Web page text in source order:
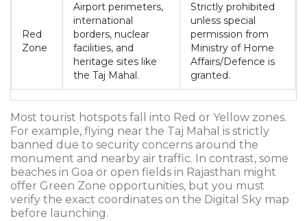
Red
Zone
Airport perimeters,
international
borders, nuclear
facilities, and
heritage sites like
the Taj Mahal.
Strictly prohibited
unless special
permission from
Ministry of Home
Affairs/Defence is
granted.
Most tourist hotspots fall into Red or Yellow zones.
For example, flying near the Taj Mahal is strictly
banned due to security concerns around the
monument and nearby air traffic. In contrast, some
beaches in Goa or open fields in Rajasthan might
offer Green Zone opportunities, but you must
verify the exact coordinates on the Digital Sky map
before launching.